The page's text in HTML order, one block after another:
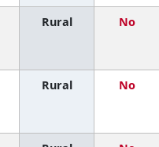
Rural No
Rural No